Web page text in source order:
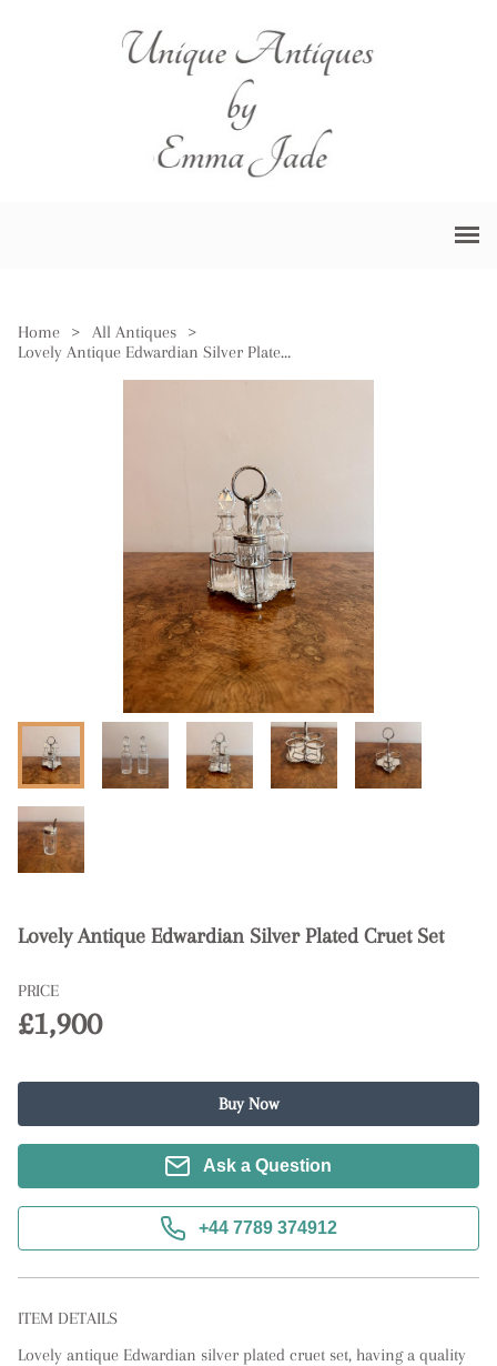
Home > All Antiques
>
Lovely Antique Edwardian Silver Plated Cruet Set
Lovely Antique Edwardian Silver Plated Cruet Set
PRICE
£1,900
Buy Now
Ask a Question
+44 7789 374912
ITEM DETAILS
Lovely antique Edwardian silver plated cruet set, having a quality